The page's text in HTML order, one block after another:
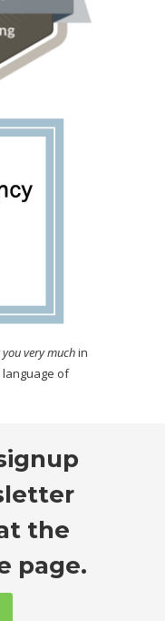
you very muchin
of
the
page.